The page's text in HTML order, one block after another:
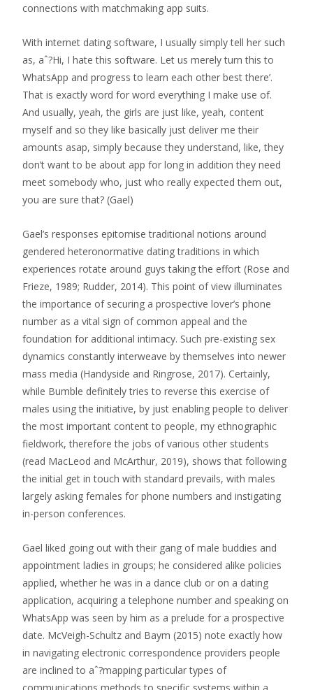
connections with matchmaking app suits.
With internet dating software, I usually simply tell her such
as, aˆ?Hi, I hate this software. Let us merely turn this to
WhatsApp and progress to learn each other best there’.
That is exactly word for word everything I make use of.
And usually, yeah, the girls are just like, yeah, content
myself and so they like basically just deliver me their
amounts asap, simply because they understand, like, they
don’t want to be about app for long in addition they need
meet somebody who, just who really expected them out,
you are sure that? (Gael)
Gael’s responses epitomise traditional notions around
gendered heteronormative dating traditions in which
experiences rotate around guys taking the effort (Rose and
Frieze, 1989; Rudder, 2014). This point of view illuminates
the importance of securing a prospective lover’s phone
number as a vital sign of common appeal and the
foundation for additional intimacy. Such pre-existing sex
dynamics constantly interweave by themselves into newer
mass media (Handyside and Ringrose, 2017). Certainly,
while Bumble definitely tries to reverse this exercise of
males using the initiative, by just enabling people to deliver
the most important content to people, my ethnographic
fieldwork, therefore the jobs of various other students
(read MacLeod and McArthur, 2019), shows that following
the initial get in touch with standard prevails, with males
largely asking females for phone numbers and instigating
in-person conferences.
Gael liked going out with their gang of male buddies and
appointment ladies in groups; he considered alike policies
applied, whether he was in a dance club or on a dating
application, acquiring a telephone number and speaking on
WhatsApp was seen by him as a prelude for a prospective
date. McVeigh-Schultz and Baym (2015) note exactly how
in navigating electronic correspondence providers people
are inclined to aˆ?mapping particular types of